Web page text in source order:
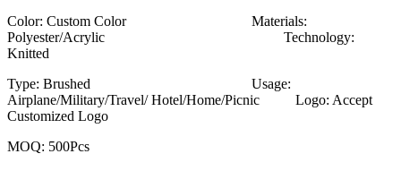
Color: Custom Color Materials:
Polyester/Acrylic Technology:
Knitted
Type: Brushed Usage:
Airplane/Military/Travel/ Hotel/Home/Picnic Logo: Accept
Customized Logo
MOQ: 500Pcs